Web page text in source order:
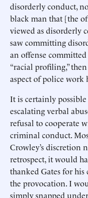
disorderly conduct,
black man that [the
viewed as disorderly
saw committing
an offense
“racial profiling,”
aspect of police work
It is certainly possible
escalating verbal
refusal to cooperate
criminal conduct.
Crowley’s discretion
retrospect, it would
thanked Gates for
the provocation. I
simply snapped